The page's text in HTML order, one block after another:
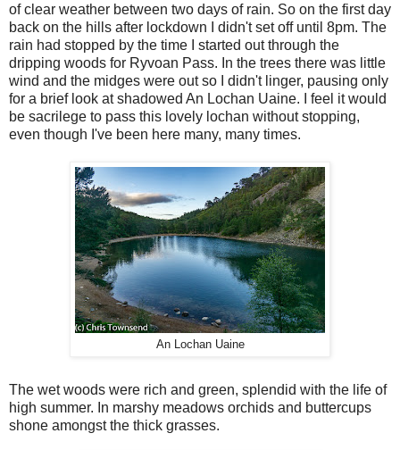
of clear weather between two days of rain. So on the first day
back on the hills after lockdown I didn't set off until 8pm. The
rain had stopped by the time I started out through the
dripping woods for Ryvoan Pass. In the trees there was little
wind and the midges were out so I didn't linger, pausing only
for a brief look at shadowed An Lochan Uaine. I feel it would
be sacrilege to pass this lovely lochan without stopping,
even though I've been here many, many times.
An Lochan Uaine
The wet woods were rich and green, splendid with the life of
high summer. In marshy meadows orchids and buttercups
shone amongst the thick grasses.